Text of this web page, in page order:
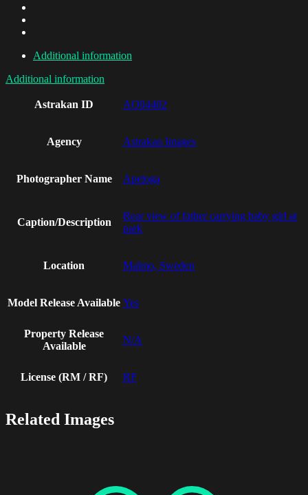
Additional information
Additional information
Astrakan ID AO04402
Agency Astrakan Images
Photographer Name Apeloga
Caption/Description
Rear view of father carrying baby girl at
park
Location Malmo, Sweden
Model Release Available Yes
Property Release
Available
N/A
License (RM / RF) RF
Related Images